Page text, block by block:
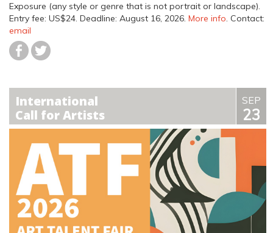
Exposure (any style or genre that is not portrait or landscape).
Entry fee: US$24. Deadline: August 16, 2026. More info. Contact:
email
International
Call for Artists
SEP
23